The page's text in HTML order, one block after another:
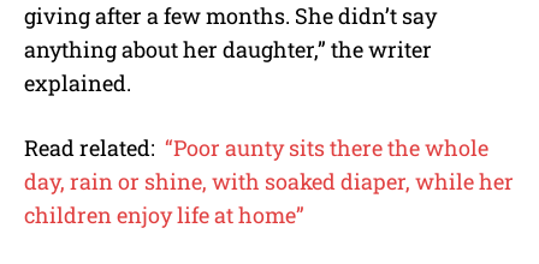
giving after a few months. She didn’t say
anything about her daughter,” the writer
explained.
Read related: “Poor aunty sits there the whole
day, rain or shine, with soaked diaper, while her
children enjoy life at home”